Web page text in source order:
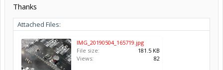
Thanks
Attached Files:
IMG_20190504_165719.jpg
File size:
181.5 KB
Views:
82